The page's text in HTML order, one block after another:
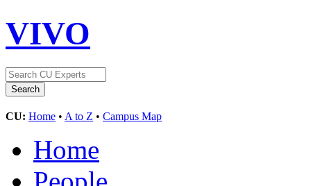
VIVO
CU: Home • A to Z • Campus Map
Home